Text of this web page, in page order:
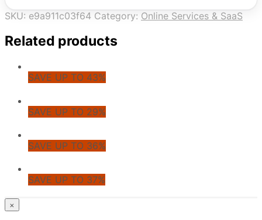
SKU: e9a911c03f64 Category: Online Services & SaaS
Related products
SAVE UP TO 43%
SAVE UP TO 29%
SAVE UP TO 36%
SAVE UP TO 37%
© CoupoZoo
×
×